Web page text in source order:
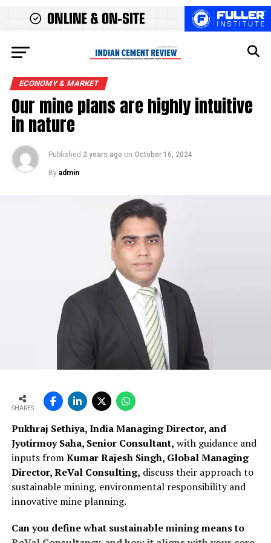
ECONOMY & MARKET
Our mine plans are highly intuitive
in nature
Published 2 years ago on October 16, 2024
By admin
SHARES
Pukhraj Sethiya, India Managing Director, and
Jyotirmoy Saha, Senior Consultant, with guidance and
inputs fromKumar Rajesh Singh, Global Managing
Director, ReVal Consulting, discuss their approach to
sustainable mining, environmental responsibility and
innovative mine planning.
Can you define what sustainable mining means to